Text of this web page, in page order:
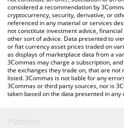
price in major fiat and crypto
considered a recommendation by
cryptocurrency, security, derivative, or
referenced in any material or services
not constitute investment advice,
other sort of advice. Data presented to
or fiat currency asset prices traded on
as displays of marketplace data from a
3Commas may charge a subscription,
the exchanges they trade on, that are
listed. 3Commas is not liable for any
3Commas or third party sources, nor is
taken based on the data presented in any
Platform